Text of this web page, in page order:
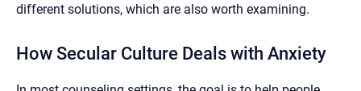
different solutions, which are also worth examining.
How Secular Culture Deals with Anxiety